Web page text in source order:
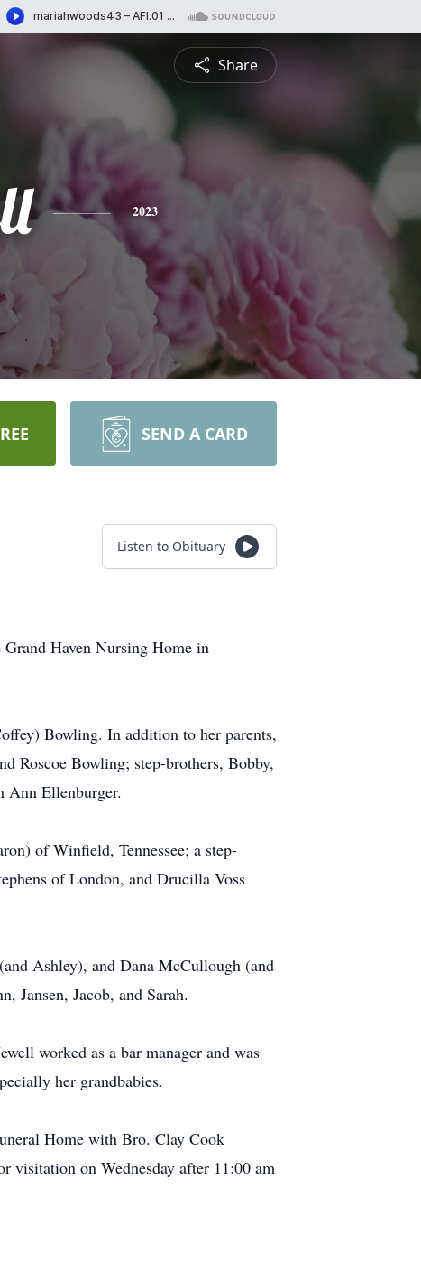
Share
2023
SEND A CARD
Listen to Obituary
Haven Nursing Home in
Bowling. In addition to her parents,
Roscoe Bowling; step-brothers, Bobby,
Ann Ellenburger.
of Winfield, Tennessee; a step-
of London, and Drucilla Voss
Ashley), and Dana McCullough (and
Jansen, Jacob, and Sarah.
worked as a bar manager and was
her grandbabies.
Home with Bro. Clay Cook
on Wednesday after 11:00 am